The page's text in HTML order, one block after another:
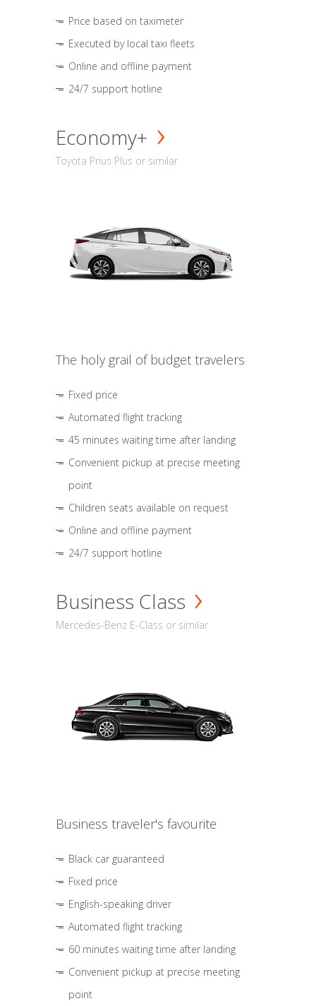
Price based on taximeter
Executed by local taxi fleets
Online and offline payment
24/7 support hotline
Economy+
Toyota Prius Plus or similar
The holy grail of budget travelers
Fixed price
Automated flight tracking
45 minutes waiting time after landing
Convenient pickup at precise meeting
point
Children seats available on request
Online and offline payment
24/7 support hotline
Business Class
Mercedes-Benz E-Class or similar
Business traveler's favourite
Black car guaranteed
Fixed price
English-speaking driver
Automated flight tracking
60 minutes waiting time after landing
Convenient pickup at precise meeting
point